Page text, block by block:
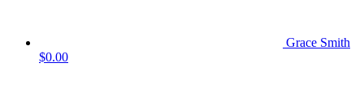
Grace Smith
$0.00